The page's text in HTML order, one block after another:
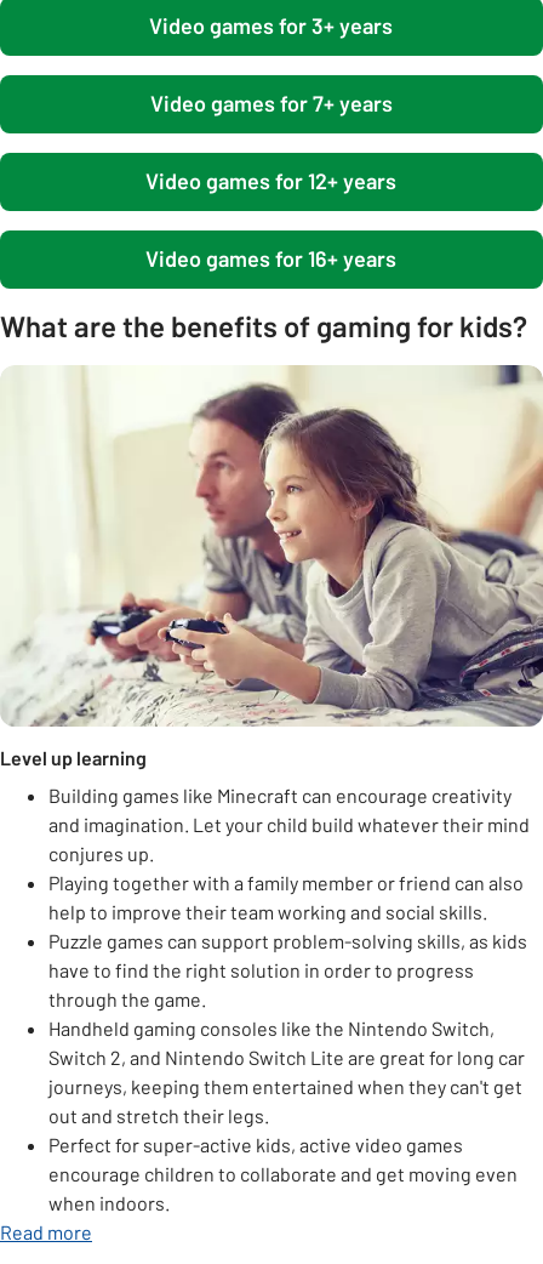
Video games for 3+ years
Video games for 7+ years
Video games for 12+ years
Video games for 16+ years
What are the benefits of gaming for kids?
Level up learning
Building games like Minecraft can encourage creativity
and imagination. Let your child build whatever their mind
conjures up.
Playing together with a family member or friend can also
help to improve their team working and social skills.
Puzzle games can support problem-solving skills, as kids
have to find the right solution in order to progress
through the game.
Handheld gaming consoles like the Nintendo Switch,
Switch 2, and Nintendo Switch Lite are great for long car
journeys, keeping them entertained when they can't get
out and stretch their legs.
Perfect for super-active kids, active video games
encourage children to collaborate and get moving even
when indoors.
Read more